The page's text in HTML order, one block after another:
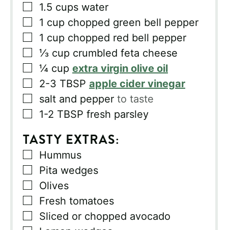
▢
1.5 cups water
▢
1 cup chopped green bell pepper
▢
1 cup chopped red bell pepper
▢
⅓ cup crumbled feta cheese
▢
¼ cup extra virgin olive oil
▢
2-3 TBSP apple cider vinegar
▢
salt and pepper to taste
▢
1-2 TBSP fresh parsley
TASTY EXTRAS:
▢
Hummus
▢
Pita wedges
▢
Olives
▢
Fresh tomatoes
▢
Sliced or chopped avocado